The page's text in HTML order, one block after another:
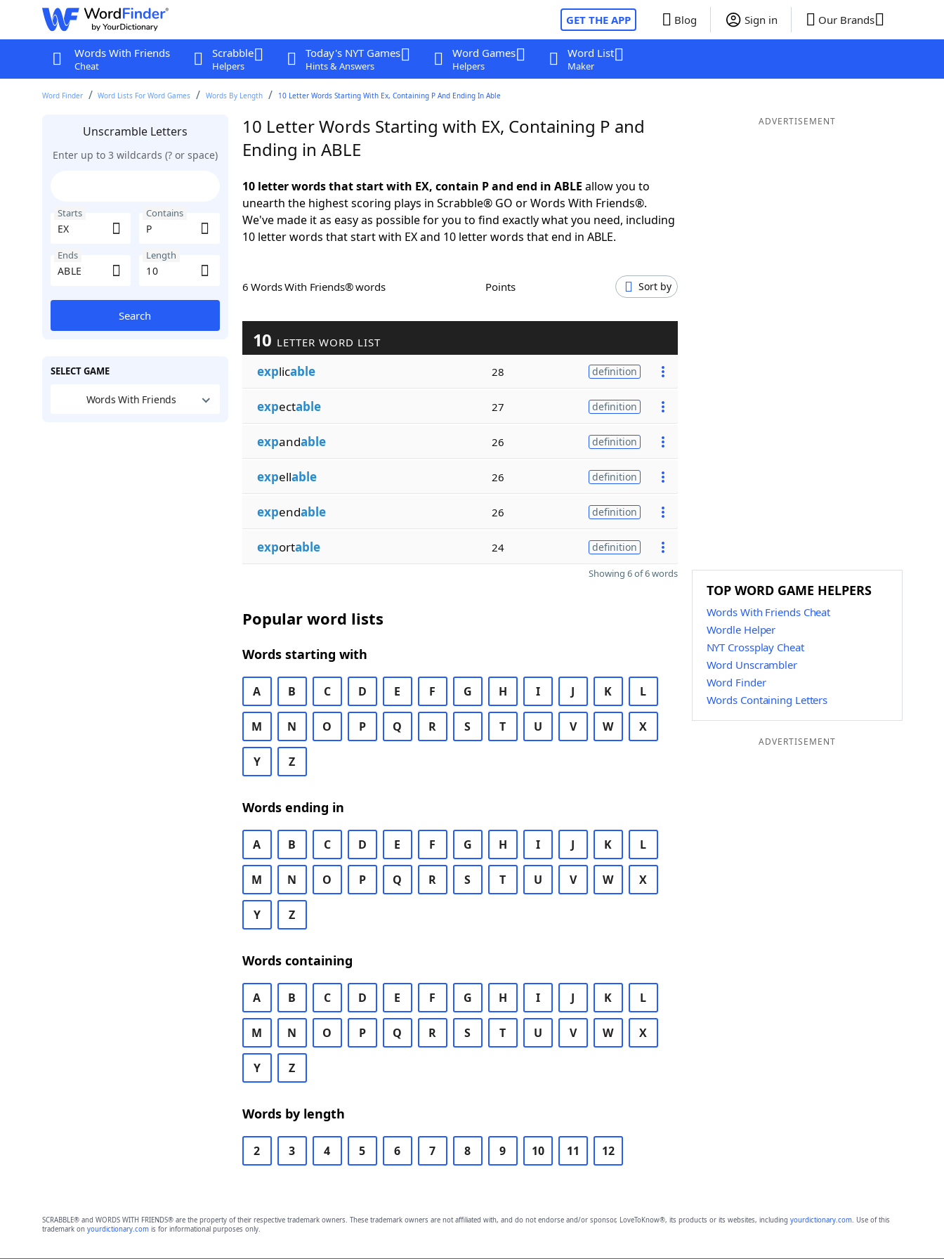
GET THE APP Blog Sign in Our Brands
Words With Friends
Cheat
Scrabble
Helpers
Today's NYT Games
Hints & Answers
Word Games
Helpers
Word List
Maker
Word Finder Word Lists For Word Games Words By Length 10 Letter Words Starting With Ex, Containing P And Ending In Able
Unscramble Letters
Enter up to 3 wildcards (? or space)
Starts Contains
Ends Length
Search
SELECT GAME
Words With Friends
10 Letter Words Starting with EX, Containing P and
Ending in ABLE
10 letter words that start with EX, contain P and end in ABLE allow you to
unearth the highest scoring plays in Scrabble® GO or Words With Friends®.
We've made it as easy as possible for you to find exactly what you need, including
10 letter words that start with EX and 10 letter words that end in ABLE.
6 Words With Friends® words Points Sort by
10 LETTER WORD LIST
explicable 28 definition
expectable 27 definition
expandable 26 definition
expellable 26 definition
expendable 26 definition
exportable 24 definition
Showing 6 of 6 words
Popular word lists
Words starting with
A B C D E F G H I J K L
M N O P Q R S T U V W X
Y Z
Words ending in
A B C D E F G H I J K L
M N O P Q R S T U V W X
Y Z
Words containing
A B C D E F G H I J K L
M N O P Q R S T U V W X
Y Z
Words by length
2 3 4 5 6 7 8 9 10 11 12
ADVERTISEMENT
TOP WORD GAME HELPERS
Words With Friends Cheat
Wordle Helper
NYT Crossplay Cheat
Word Unscrambler
Word Finder
Words Containing Letters
ADVERTISEMENT
SCRABBLE® and WORDS WITH FRIENDS® are the property of their respective trademark owners. These trademark owners are not affiliated with, and do not endorse and/or sponsor, LoveToKnow®, its products or its websites, including yourdictionary.com. Use of this
trademark on yourdictionary.comis for informational purposes only.